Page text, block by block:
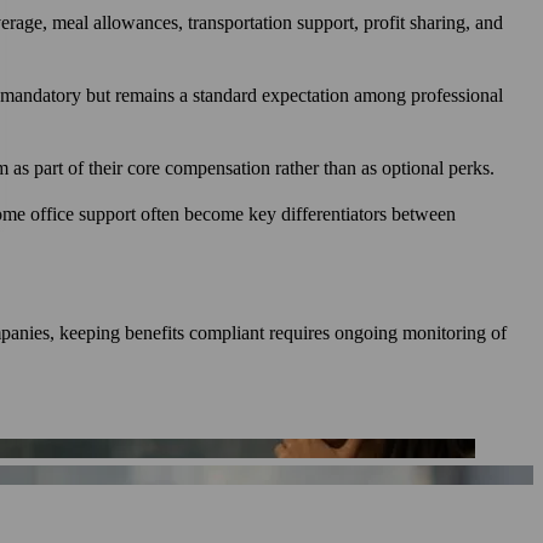
meal allowances, transportation support, profit sharing, and
but remains a standard expectation among professional
part of their core compensation rather than as optional perks.
office support often become key differentiators between
keeping benefits compliant requires ongoing monitoring of